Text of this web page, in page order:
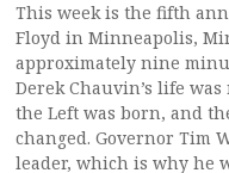
This week is the fifth
Floyd in Minneapolis,
approximately nine
Derek Chauvin’s life
the Left was born, and
changed. Governor Tim
leader, which is why he